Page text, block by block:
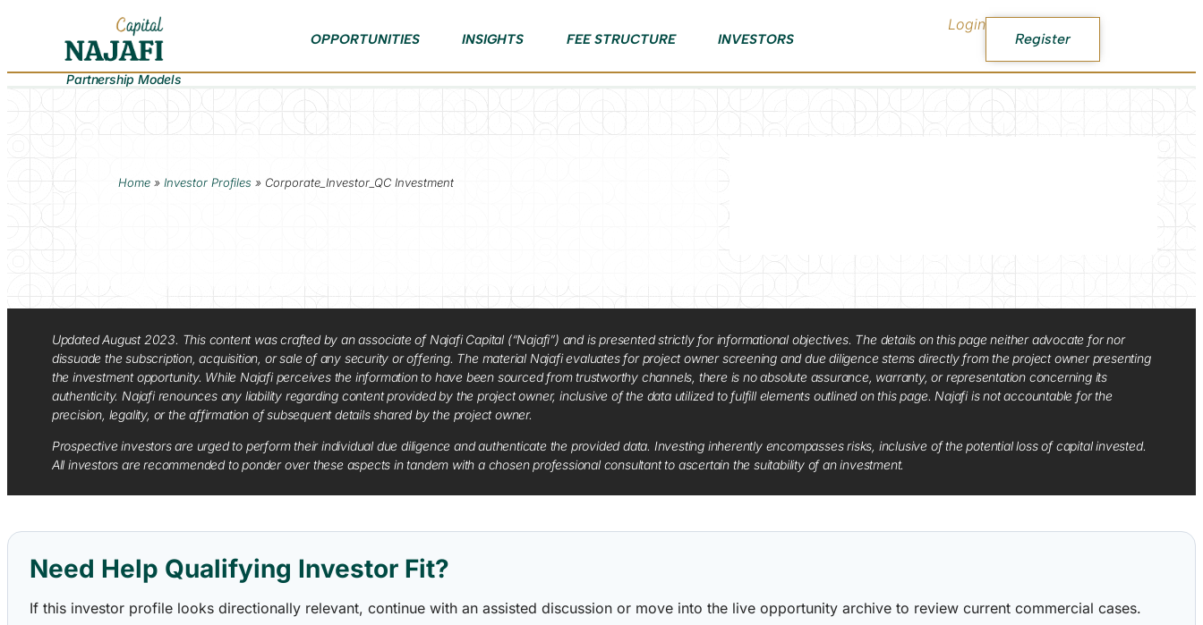
OPPORTUNITIES INSIGHTS FEE STRUCTURE INVESTORS
Login
Register
Partnership Models
Home »Investor Profiles » Corporate_Investor_QC Investment
Updated August 2023. This content was crafted by an associate of Najafi Capital (“Najafi”) and is presented strictly for informational objectives. The details on this page neither advocate for nor
dissuade the subscription, acquisition, or sale of any security or offering. The material Najafi evaluates for project owner screening and due diligence stems directly from the project owner presenting
the investment opportunity. While Najafi perceives the information to have been sourced from trustworthy channels, there is no absolute assurance, warranty, or representation concerning its
authenticity. Najafi renounces any liability regarding content provided by the project owner, inclusive of the data utilized to fulfill elements outlined on this page. Najafi is not accountable for the
precision, legality, or the affirmation of subsequent details shared by the project owner.
Prospective investors are urged to perform their individual due diligence and authenticate the provided data. Investing inherently encompasses risks, inclusive of the potential loss of capital invested.
All investors are recommended to ponder over these aspects in tandem with a chosen professional consultant to ascertain the suitability of an investment.
Need Help Qualifying Investor Fit?
If this investor profile looks directionally relevant, continue with an assisted discussion or move into the live opportunity archive to review current commercial cases.